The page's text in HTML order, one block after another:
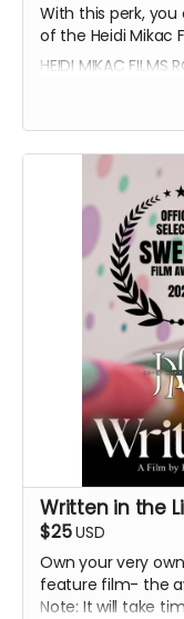
With this perk,
of the Heidi Mikac
HEIDI MIKAC FILMS
SIGNED CAST
THANK YOU
BLUE-RAY OF
CONTINUE
Written in the
$25USD
Own your very
feature film- the
Note: It will take